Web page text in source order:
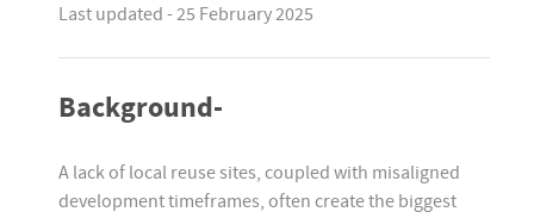
Last updated - 25 February 2025
Background-
A lack of local reuse sites, coupled with misaligned
development timeframes, often create the biggest